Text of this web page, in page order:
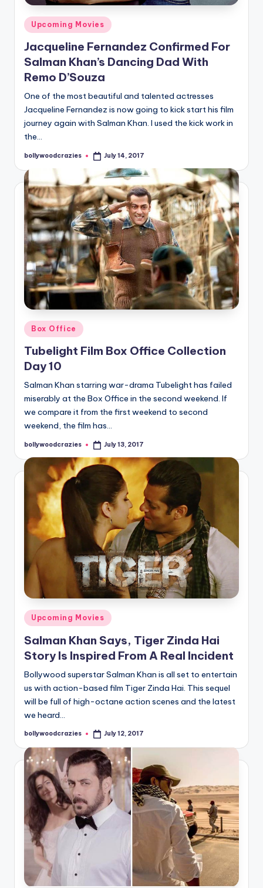
Posted
in
Upcoming Movies
Jacqueline Fernandez Confirmed For
Salman Khan’s Dancing Dad With
Remo D’Souza
One of the most beautiful and talented actresses
Jacqueline Fernandez is now going to kick start his film
journey again with Salman Khan. I used the kick work in
the…
Posted
bollywoodcrazies July 14, 2017
Posted
in
Box Office
Tubelight Film Box Office Collection
Day 10
Salman Khan starring war-drama Tubelight has failed
miserably at the Box Office in the second weekend. If
we compare it from the first weekend to second
weekend, the film has…
Posted
bollywoodcrazies July 13, 2017
Posted
in
Upcoming Movies
Salman Khan Says, Tiger Zinda Hai
Story Is Inspired From A Real Incident
Bollywood superstar Salman Khan is all set to entertain
us with action-based film Tiger Zinda Hai. This sequel
will be full of high-octane action scenes and the latest
we heard…
Posted
bollywoodcrazies July 12, 2017